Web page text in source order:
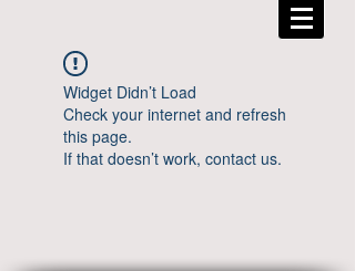
Widget Didn’t Load
Check your internet and refresh
this page.
If that doesn’t work, contact us.